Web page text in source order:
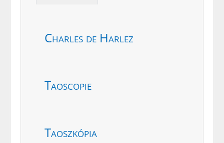
Charles de Harlez
Taoscopie
Taoszkópia